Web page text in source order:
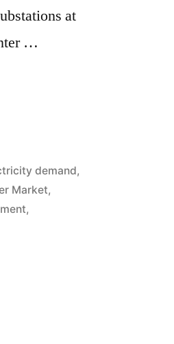
at
…
demand,
Market,
,